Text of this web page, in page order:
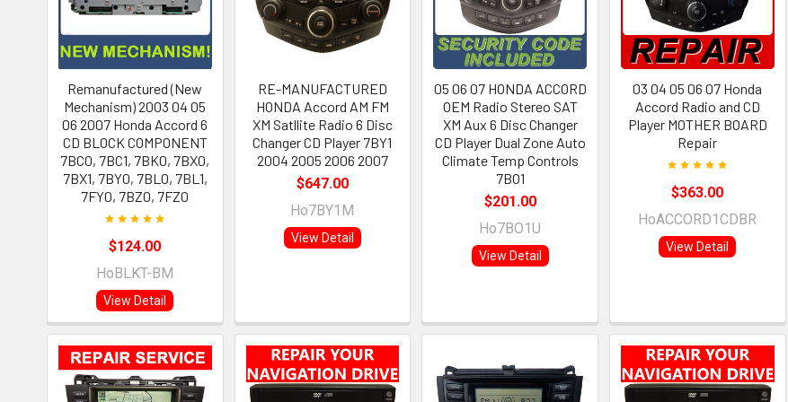
Remanufactured (New
Mechanism) 2003 04 05
06 2007 Honda Accord 6
CD BLOCK COMPONENT
7BC0, 7BC1, 7BK0, 7BX0,
7BX1, 7BY0, 7BL0, 7BL1,
7FY0, 7BZ0, 7FZ0
$124.00
HoBLKT-BM
View Detail
RE-MANUFACTURED
HONDA Accord AM FM
XM Satllite Radio 6 Disc
Changer CD Player 7BY1
2004 2005 2006 2007
$647.00
Ho7BY1M
View Detail
05 06 07 HONDA ACCORD
OEM Radio Stereo SAT
XM Aux 6 Disc Changer
CD Player Dual Zone Auto
Climate Temp Controls
7BO1
$201.00
Ho7BO1U
View Detail
03 04 05 06 07 Honda
Accord Radio and CD
Player MOTHER BOARD
Repair
$363.00
HoACCORD1CDBR
View Detail